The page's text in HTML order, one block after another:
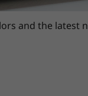
and the latest